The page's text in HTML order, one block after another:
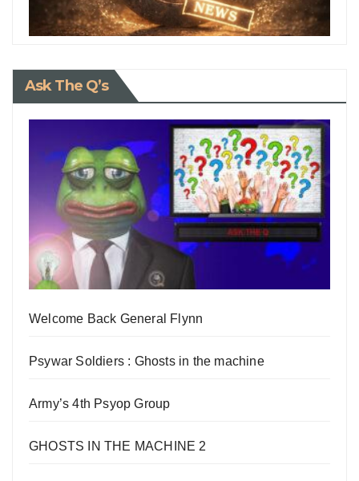
Ask The Q’s
Welcome Back General Flynn
Psywar Soldiers : Ghosts in the machine
Army’s 4th Psyop Group
GHOSTS IN THE MACHINE 2